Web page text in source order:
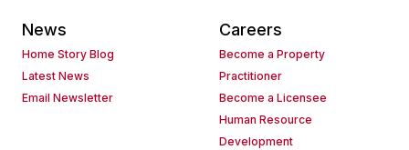
News
Home Story Blog
Latest News
Email Newsletter
Careers
Become a Property
Practitioner
Become a Licensee
Human Resource
Development